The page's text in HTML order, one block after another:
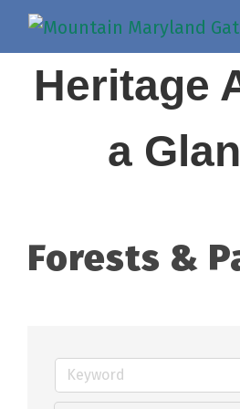
Heritage
a
Forests &